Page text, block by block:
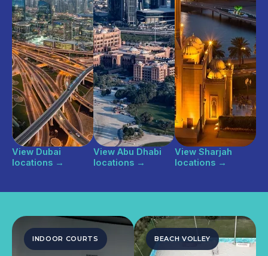
View Dubai
locations →
View Abu Dhabi
locations →
View Sharjah
locations →
INDOOR COURTS BEACH VOLLEY